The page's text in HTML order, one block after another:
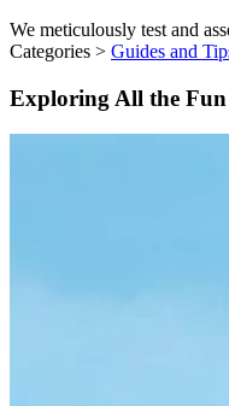
We meticulously test and
Categories > Guides and
Exploring All the